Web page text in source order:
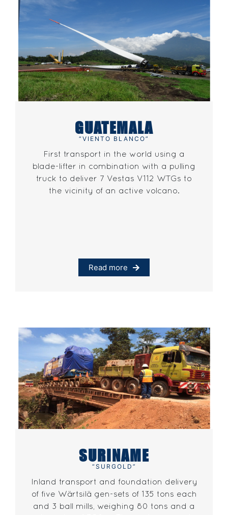
GUATEMALA
“VIENTO BLANCO”
First transport in the world using a
blade-lifter in combination with a pulling
truck to deliver 7 Vestas V112 WTGs to
the vicinity of an active volcano.
Read more
SURINAME
“SURGOLD”
Inland transport and foundation delivery
of five Wärtsilä gen-sets of 135 tons each
and 3 ball mills, weighing 80 tons and a